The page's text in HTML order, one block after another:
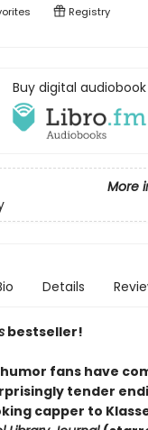
Registry
Buy digital audiobook
More
Details
bestseller!
fans have
tender
capper to